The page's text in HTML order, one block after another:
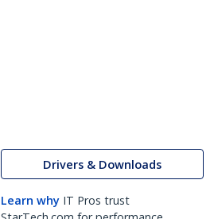
Drivers & Downloads
Learn why IT Pros trust